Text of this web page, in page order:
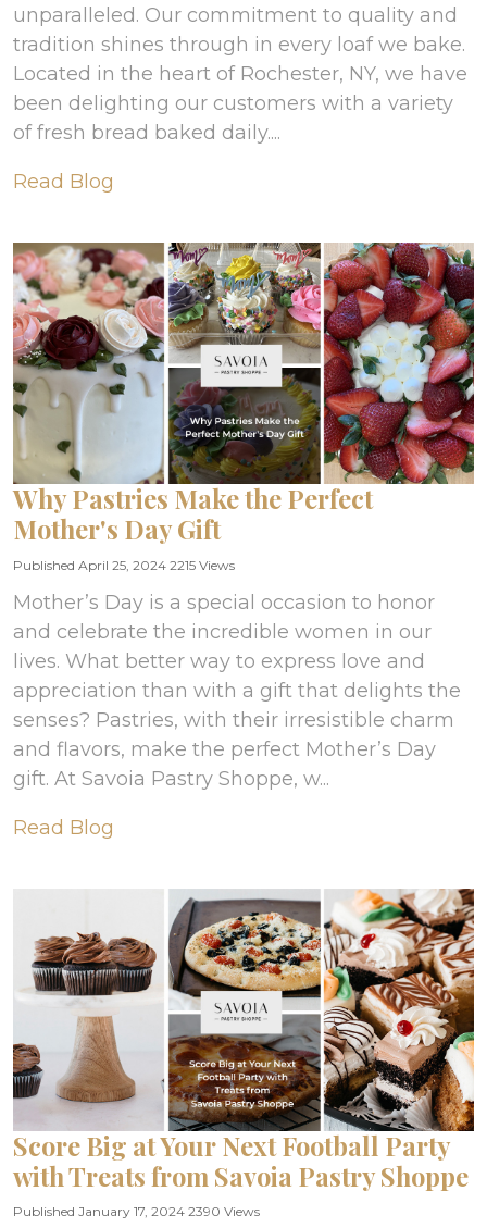
unparalleled. Our commitment to quality and
tradition shines through in every loaf we bake.
Located in the heart of Rochester, NY, we have
been delighting our customers with a variety
of fresh bread baked daily....
Read Blog
Why Pastries Make the Perfect
Mother's Day Gift
Published April 25, 2024 2215 Views
Mother’s Day is a special occasion to honor
and celebrate the incredible women in our
lives. What better way to express love and
appreciation than with a gift that delights the
senses? Pastries, with their irresistible charm
and flavors, make the perfect Mother’s Day
gift. At Savoia Pastry Shoppe, w...
Read Blog
Score Big at Your Next Football Party
with Treats from Savoia Pastry Shoppe
Published January 17, 2024 2390 Views